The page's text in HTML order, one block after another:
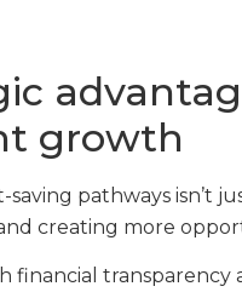
growth
pathways isn’t
creating more
financial transparency